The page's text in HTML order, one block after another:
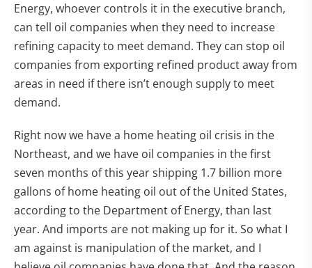
Energy, whoever controls it in the executive branch,
can tell oil companies when they need to increase
refining capacity to meet demand. They can stop oil
companies from exporting refined product away from
areas in need if there isn’t enough supply to meet
demand.
Right now we have a home heating oil crisis in the
Northeast, and we have oil companies in the first
seven months of this year shipping 1.7 billion more
gallons of home heating oil out of the United States,
according to the Department of Energy, than last
year. And imports are not making up for it. So what I
am against is manipulation of the market, and I